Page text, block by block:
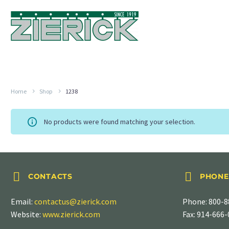
Home Shop 1238
No products were found matching your selection.

 CONTACTS
Email: contactus@zierick.com
Website: www.zierick.com


Phone: 800-
Fax: 914-